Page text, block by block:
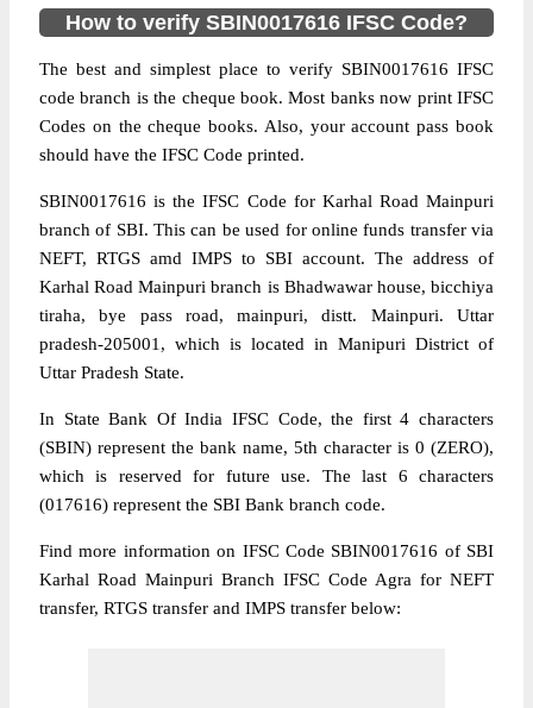
How to verify SBIN0017616 IFSC Code?
The best and simplest place to verify SBIN0017616 IFSC
code branch is the cheque book. Most banks now print IFSC
Codes on the cheque books. Also, your account pass book
should have the IFSC Code printed.
SBIN0017616 is the IFSC Code for Karhal Road Mainpuri
branch of SBI. This can be used for online funds transfer via
NEFT, RTGS amd IMPS to SBI account. The address of
Karhal Road Mainpuri branch is Bhadwawar house, bicchiya
tiraha, bye pass road, mainpuri, distt. Mainpuri. Uttar
pradesh-205001, which is located in Manipuri District of
Uttar Pradesh State.
In State Bank Of India IFSC Code, the first 4 characters
(SBIN) represent the bank name, 5th character is 0 (ZERO),
which is reserved for future use. The last 6 characters
(017616) represent the SBI Bank branch code.
Find more information on IFSC Code SBIN0017616 of SBI
Karhal Road Mainpuri Branch IFSC Code Agra for NEFT
transfer, RTGS transfer and IMPS transfer below: